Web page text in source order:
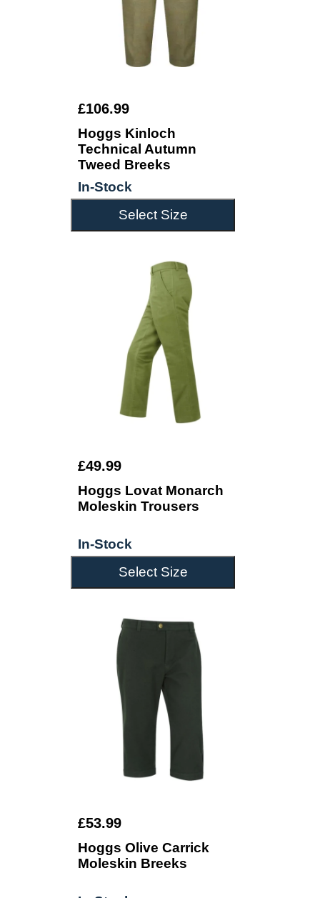
£106.99
Hoggs Kinloch
Technical Autumn
Tweed Breeks
In-Stock
Select Size
£49.99
Hoggs Lovat Monarch
Moleskin Trousers
In-Stock
Select Size
£53.99
Hoggs Olive Carrick
Moleskin Breeks